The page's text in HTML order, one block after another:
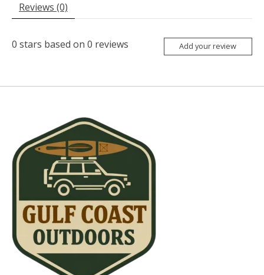
Reviews (0)
0 stars based on 0 reviews Add your review